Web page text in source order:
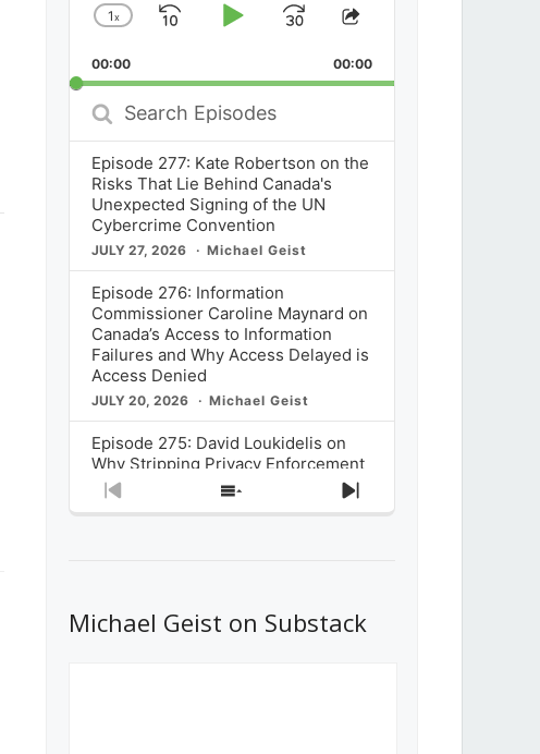
Change
Rate
1x
SkipPlayJump
Forward
Share
Episode
00:00 00:00
Search
Episodes
Episode 277: Kate Robertson on the
Risks That Lie Behind Canada's
Unexpected Signing of the UN
Cybercrime Convention
JULY 27, 2026 Michael Geist
Episode 276: Information
Commissioner Caroline Maynard on
Canada’s Access to Information
Failures and Why Access Delayed is
Access Denied
JULY 20, 2026 Michael Geist
Episode 275: David Loukidelis on
Why Stripping Privacy Enforcement
from Canada’s Privacy
Commissioner in Bill C-36 is
What Stakeholders Really Think
About the Government’s Reversal of
Previous
Show
Next
Michael Geist on Substack